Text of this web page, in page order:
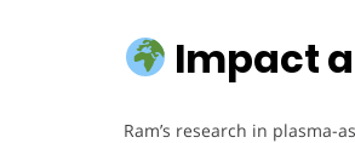
Impact
Ram’s research in